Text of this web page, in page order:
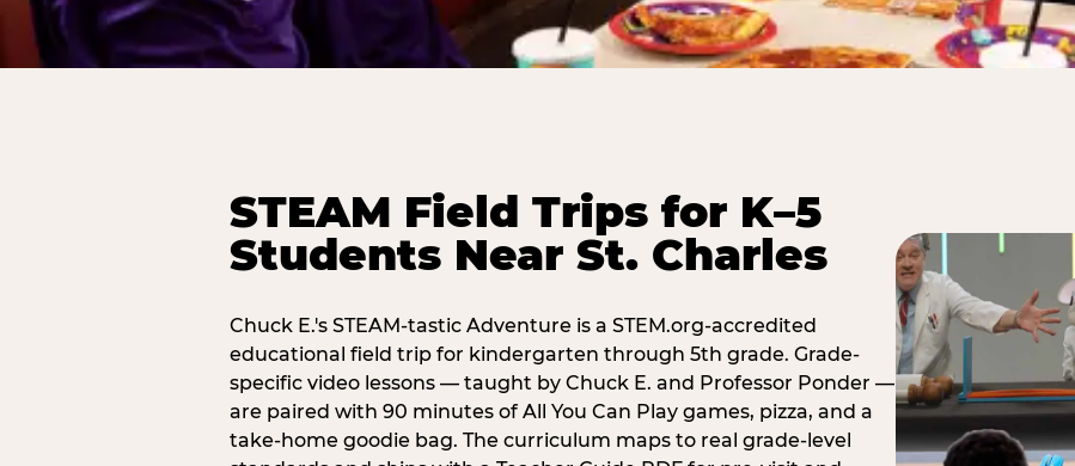
STEAM Field Trips for K–5
Students Near St. Charles
Chuck E.'s STEAM-tastic Adventure is a STEM.org-accredited
educational field trip for kindergarten through 5th grade. Grade-
specific video lessons — taught by Chuck E. and Professor Ponder —
are paired with 90 minutes of All You Can Play games, pizza, and a
take-home goodie bag. The curriculum maps to real grade-level